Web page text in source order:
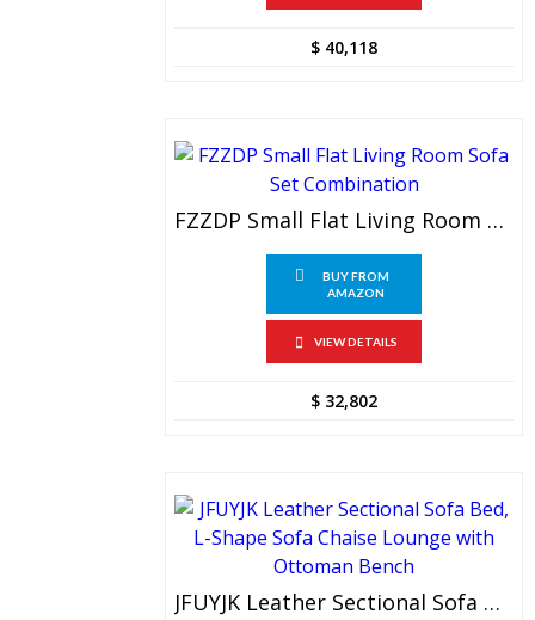
$ 40,118
FZZDP Small Flat Living Room Sofa Set Combination
BUY FROM
AMAZON
VIEW DETAILS
$ 32,802
JFUYJK Leather Sectional Sofa Bed, L-Shape Sofa Chaise Lounge With Ottoman Bench